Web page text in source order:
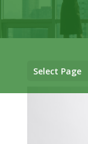
Select Page